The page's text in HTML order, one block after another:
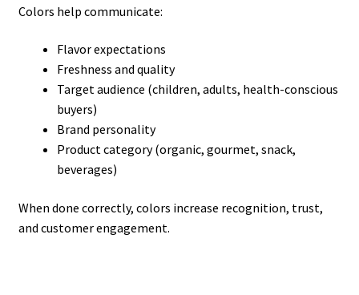
Colors help communicate:
Flavor expectations
Freshness and quality
Target audience (children, adults, health-conscious
buyers)
Brand personality
Product category (organic, gourmet, snack,
beverages)
When done correctly, colors increase recognition, trust,
and customer engagement.